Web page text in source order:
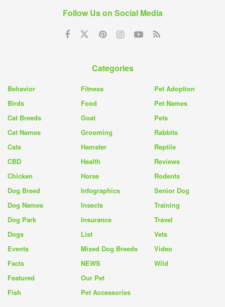
Follow Us on Social Media
Categories
Behavior
Birds
Cat Breeds
Cat Names
Cats
CBD
Chicken
Dog Breed
Dog Names
Dog Park
Dogs
Events
Facts
Featured
Fish
Fitness
Food
Goat
Grooming
Hamster
Health
Horse
Infographics
Insects
Insurance
List
Mixed Dog Breeds
NEWS
Our Pet
Pet Accessories
Pet Adoption
Pet Names
Pets
Rabbits
Reptile
Reviews
Rodents
Senior Dog
Training
Travel
Vets
Video
Wild